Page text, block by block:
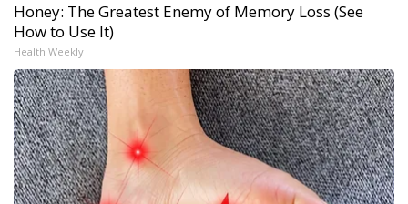
Honey: The Greatest Enemy of Memory Loss (See
How to Use It)
Health Weekly